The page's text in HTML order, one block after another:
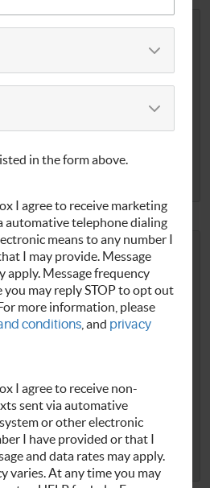
SAFETY
4 Wheel Alignment 10 Pt
to ensuring your car
to avoiding costly repairs down
take $10 Off our Yates Signature
or mention this special at check-
NOW
Print Coupon
in the form above.
I agree to receive marketing
automative telephone dialing
means to any number I
I may provide. Message
apply. Message frequency
you may reply STOP to opt out
more information, please
conditions , and privacy
I agree to receive non-
sent via automative
or other electronic
I have provided or that I
and data rates may apply.
varies. At any time you may